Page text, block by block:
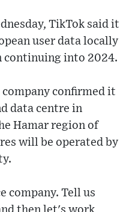
TikTok said it
user data locally
into 2024.
confirmed it
data centre in
Hamar region of
will be operated by
company. Tell us